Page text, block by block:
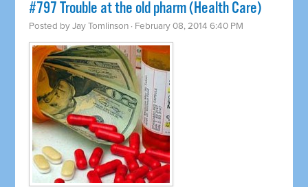
#797 Trouble at the old pharm (Health Care)
Posted byJay Tomlinson · February 08, 2014 6:40 PM